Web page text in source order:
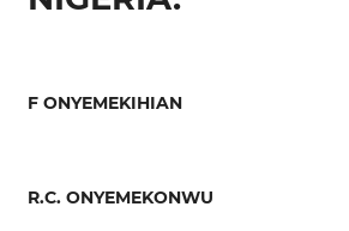
F ONYEMEKIHIAN
R.C. ONYEMEKONWU